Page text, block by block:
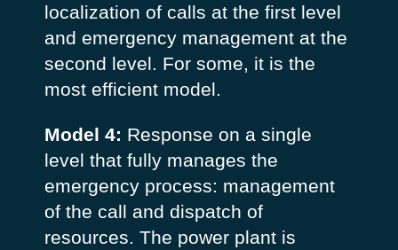
localization of calls at the first level
and emergency management at the
second level. For some, it is the
most efficient model.
Model 4: Response on a single
level that fully manages the
emergency process: management
of the call and dispatch of
resources. The power plant is